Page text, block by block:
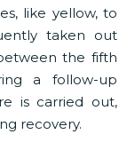
like yellow, to
taken out
the fifth
a follow-up
is carried out,
recovery.